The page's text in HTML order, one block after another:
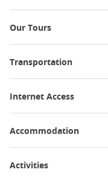
Our Tours
Transportation
Internet Access
Accommodation
Activities